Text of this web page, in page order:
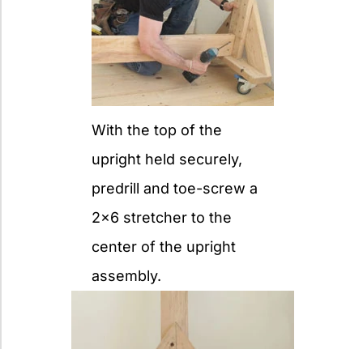
With the top of the
upright held securely,
predrill and toe-screw a
2x6 stretcher to the
center of the upright
assembly.